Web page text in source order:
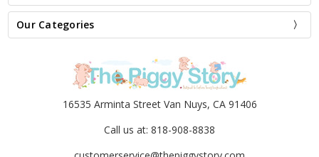
Our Categories
16535 Arminta Street Van Nuys, CA 91406
Call us at: 818-908-8838